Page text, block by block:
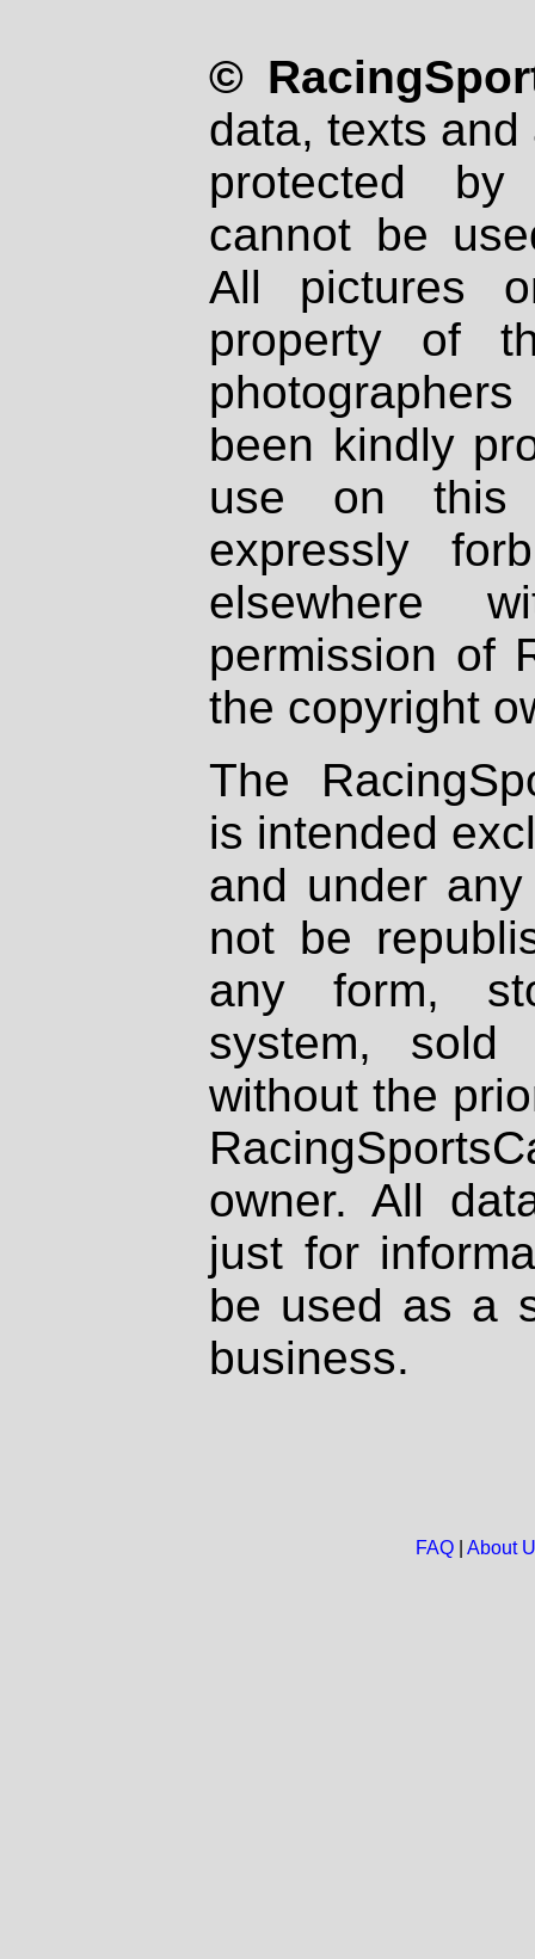
©
data, texts
protected
cannot be
All pictures
property of
been kindly
use on
expressly
elsewhere
permission of
the copyright
The
is intended
and under
not be
any form,
system, sold
without the
owner. All
just for
be used as a
business.
FAQ| About